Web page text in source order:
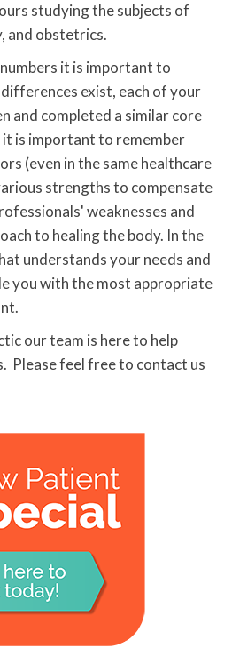
studying the subjects of
and obstetrics.
it is important to
exist, each of your
and completed a similar core
is important to remember
(even in the same healthcare
strengths to compensate
weaknesses and
to healing the body. In the
understands your needs and
you with the most appropriate
our team is here to help
Please feel free to contact us